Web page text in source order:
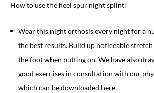
How to use the heel spur night splint:
Wear this night orthosis every night for a
the best results. Build up noticeable
the foot when putting on. We have also
good exercises in consultation with our
which can be downloaded here.